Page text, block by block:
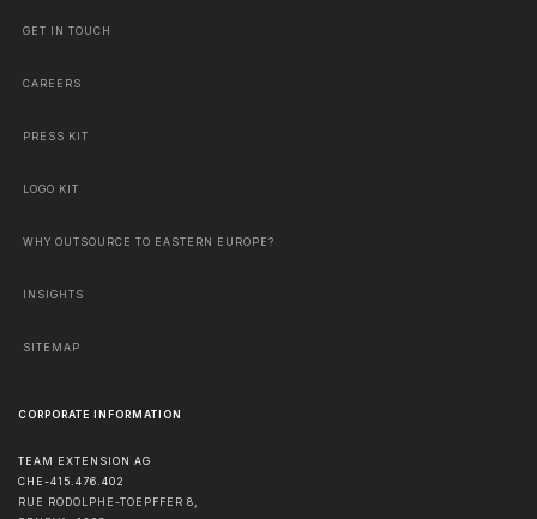
GET IN TOUCH
CAREERS
PRESS KIT
LOGO KIT
WHY OUTSOURCE TO EASTERN EUROPE?
INSIGHTS
SITEMAP
CORPORATE INFORMATION
TEAM EXTENSION AG
CHE-415.476.402
RUE RODOLPHE-TOEPFFER 8,